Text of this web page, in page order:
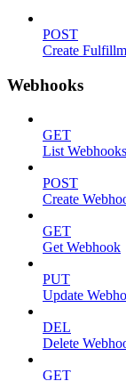
POST
Create
Webhooks
GET
List Webhooks
POST
Create
GET
Get Webhook
PUT
Update
DEL
Delete
GET